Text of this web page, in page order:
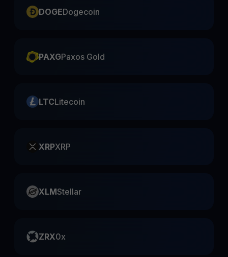
DOGEDogecoin
PAXGPaxos Gold
LTCLitecoin
XRPXRP
XLMStellar
ZRX0x